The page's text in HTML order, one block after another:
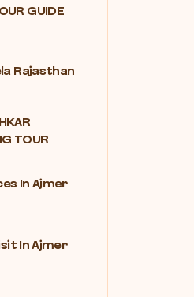
GUIDE
Rajasthan
TOUR
In Ajmer
In Ajmer